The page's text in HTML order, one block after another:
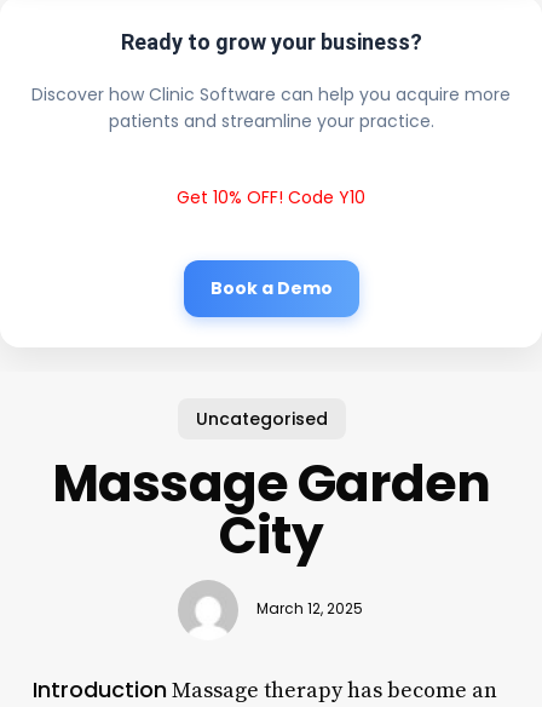
Ready to grow your business?
Discover how Clinic Software can help you acquire more
patients and streamline your practice.
Get 10% OFF! Code Y10
Book a Demo
Uncategorised
Massage Garden
City
March 12, 2025
IntroductionMassage therapy has become an